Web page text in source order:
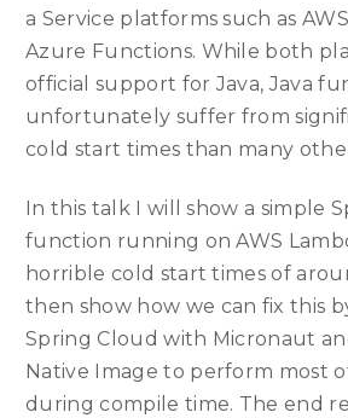
a Service platforms such as
Azure Functions. While both
official support for Java, Java
unfortunately suffer from
cold start times than many
In this talk I will show a simple
function running on AWS
horrible cold start times of
then show how we can fix this
Spring Cloud with Micronaut
Native Image to perform most
during compile time. The end